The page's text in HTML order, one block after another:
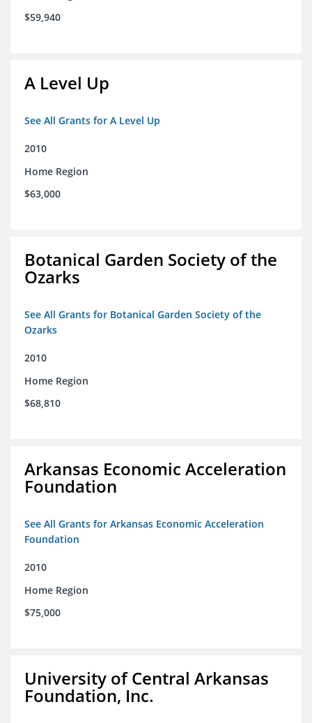
$59,940
A Level Up
See All Grants for A Level Up
2010
Home Region
$63,000
Botanical Garden Society of the
Ozarks
See All Grants for Botanical Garden Society of the
Ozarks
2010
Home Region
$68,810
Arkansas Economic Acceleration
Foundation
See All Grants for Arkansas Economic Acceleration
Foundation
2010
Home Region
$75,000
University of Central Arkansas
Foundation, Inc.